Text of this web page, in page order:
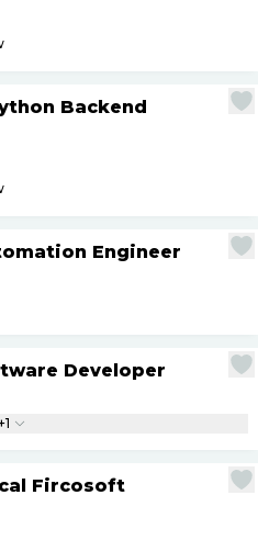
Backend
Engineer
Developer
Fircosoft